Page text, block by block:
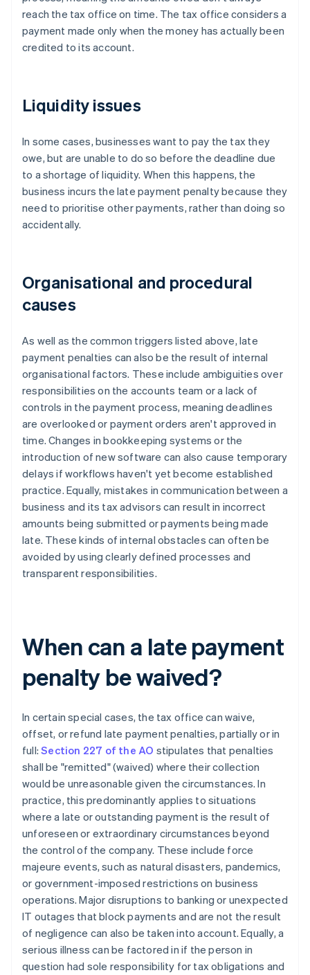
reach the tax office on time. The tax office considers a
payment made only when the money has actually been
credited to its account.
Liquidity issues
In some cases, businesses want to pay the tax they
owe, but are unable to do so before the deadline due
to a shortage of liquidity. When this happens, the
business incurs the late payment penalty because they
need to prioritise other payments, rather than doing so
accidentally.
Organisational and procedural
causes
As well as the common triggers listed above, late
payment penalties can also be the result of internal
organisational factors. These include ambiguities over
responsibilities on the accounts team or a lack of
controls in the payment process, meaning deadlines
are overlooked or payment orders aren't approved in
time. Changes in bookkeeping systems or the
introduction of new software can also cause temporary
delays if workflows haven't yet become established
practice. Equally, mistakes in communication between a
business and its tax advisors can result in incorrect
amounts being submitted or payments being made
late. These kinds of internal obstacles can often be
avoided by using clearly defined processes and
transparent responsibilities.
When can a late payment
penalty be waived?
In certain special cases, the tax office can waive,
offset, or refund late payment penalties, partially or in
full:Section 227 of the AO stipulates that penalties
shall be "remitted" (waived) where their collection
would be unreasonable given the circumstances. In
practice, this predominantly applies to situations
where a late or outstanding payment is the result of
unforeseen or extraordinary circumstances beyond
the control of the company. These include force
majeure events, such as natural disasters, pandemics,
or government-imposed restrictions on business
operations. Major disruptions to banking or unexpected
IT outages that block payments and are not the result
of negligence can also be taken into account. Equally, a
serious illness can be factored in if the person in
question had sole responsibility for tax obligations and